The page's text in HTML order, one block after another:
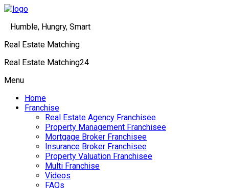
Humble, Hungry, Smart
Real Estate Matching
Real Estate Matching24
Menu
Home
Franchise
Real Estate Agency Franchisee
Property Management Franchisee
Mortgage Broker Franchisee
Insurance Broker Franchisee
Property Valuation Franchisee
Multi Franchise
Videos
FAQs